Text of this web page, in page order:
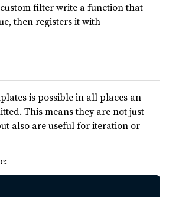
filter write a function that
then registers it with
is possible in all places an
This means they are not just
also are useful for iteration or